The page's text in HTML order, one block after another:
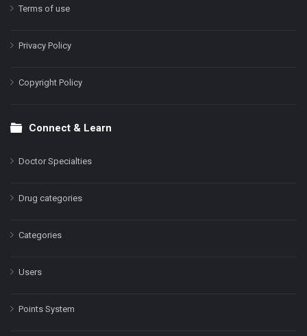
Terms of use
Privacy Policy
Copyright Policy
Connect & Learn
Doctor Specialties
Drug categories
Categories
Users
Points System